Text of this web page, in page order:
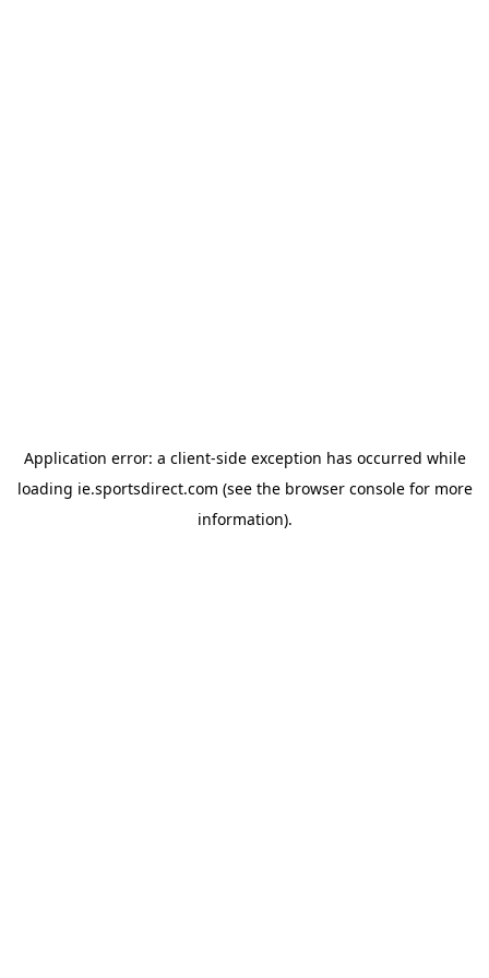
Application error: a client-side exception has occurred while
loading ie.sportsdirect.com (see the browser consolefor more
information).